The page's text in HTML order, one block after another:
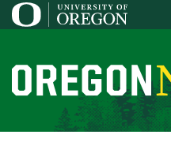
Skip
to
content
O
r